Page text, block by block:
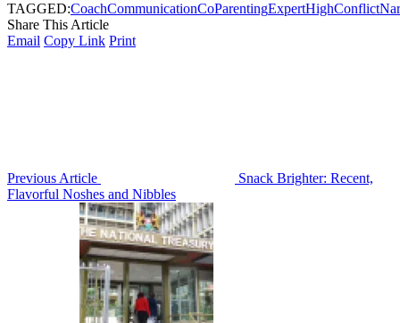
TAGGED:CoachCommunicationCoParentingExpertHighConflict
Share This Article
Email Copy Link Print
Previous Article
Snack Brighter: Recent,
Flavorful Noshes and Nibbles